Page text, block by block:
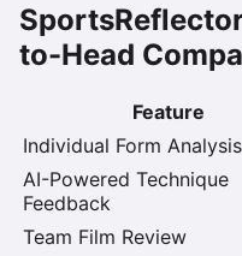
to-Head
Feature
Individual Form Analysis
AI-Powered Technique
Feedback
Team Film Review